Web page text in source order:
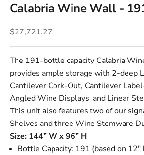
Calabria Wine Wall -
Sale price
$27,721.27
The 191-bottle capacity Calabria
provides ample storage with 2-deep
Cantilever Cork-Out, Cantilever
Angled Wine Displays, and Linear
This unit also features two of our
Shelves and three Wine Stemware
Size: 144” W x 96” H
Bottle Capacity: 191 (based on